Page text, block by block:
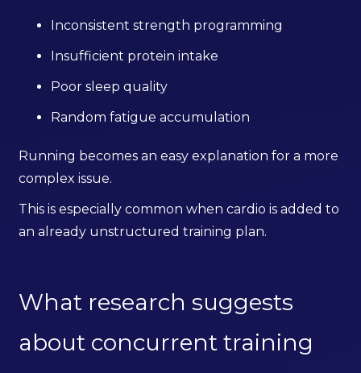
Inconsistent strength programming
Insufficient protein intake
Poor sleep quality
Random fatigue accumulation
Running becomes an easy explanation for a more
complex issue.
This is especially common when cardio is added to
an already unstructured training plan.
What research suggests
about concurrent training